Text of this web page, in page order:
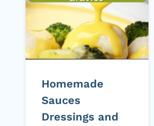
Homemade
Sauces
Dressings and